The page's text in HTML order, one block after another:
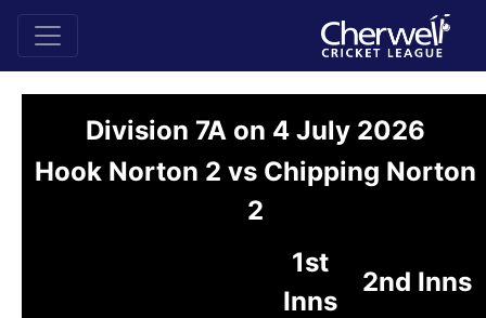
Division 7A on 4 July 2026
Hook Norton 2 vs Chipping Norton
2
1st
Inns
2nd Inns